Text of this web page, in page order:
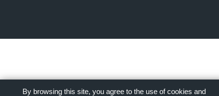
By browsing this site, you agree to the use of cookies and